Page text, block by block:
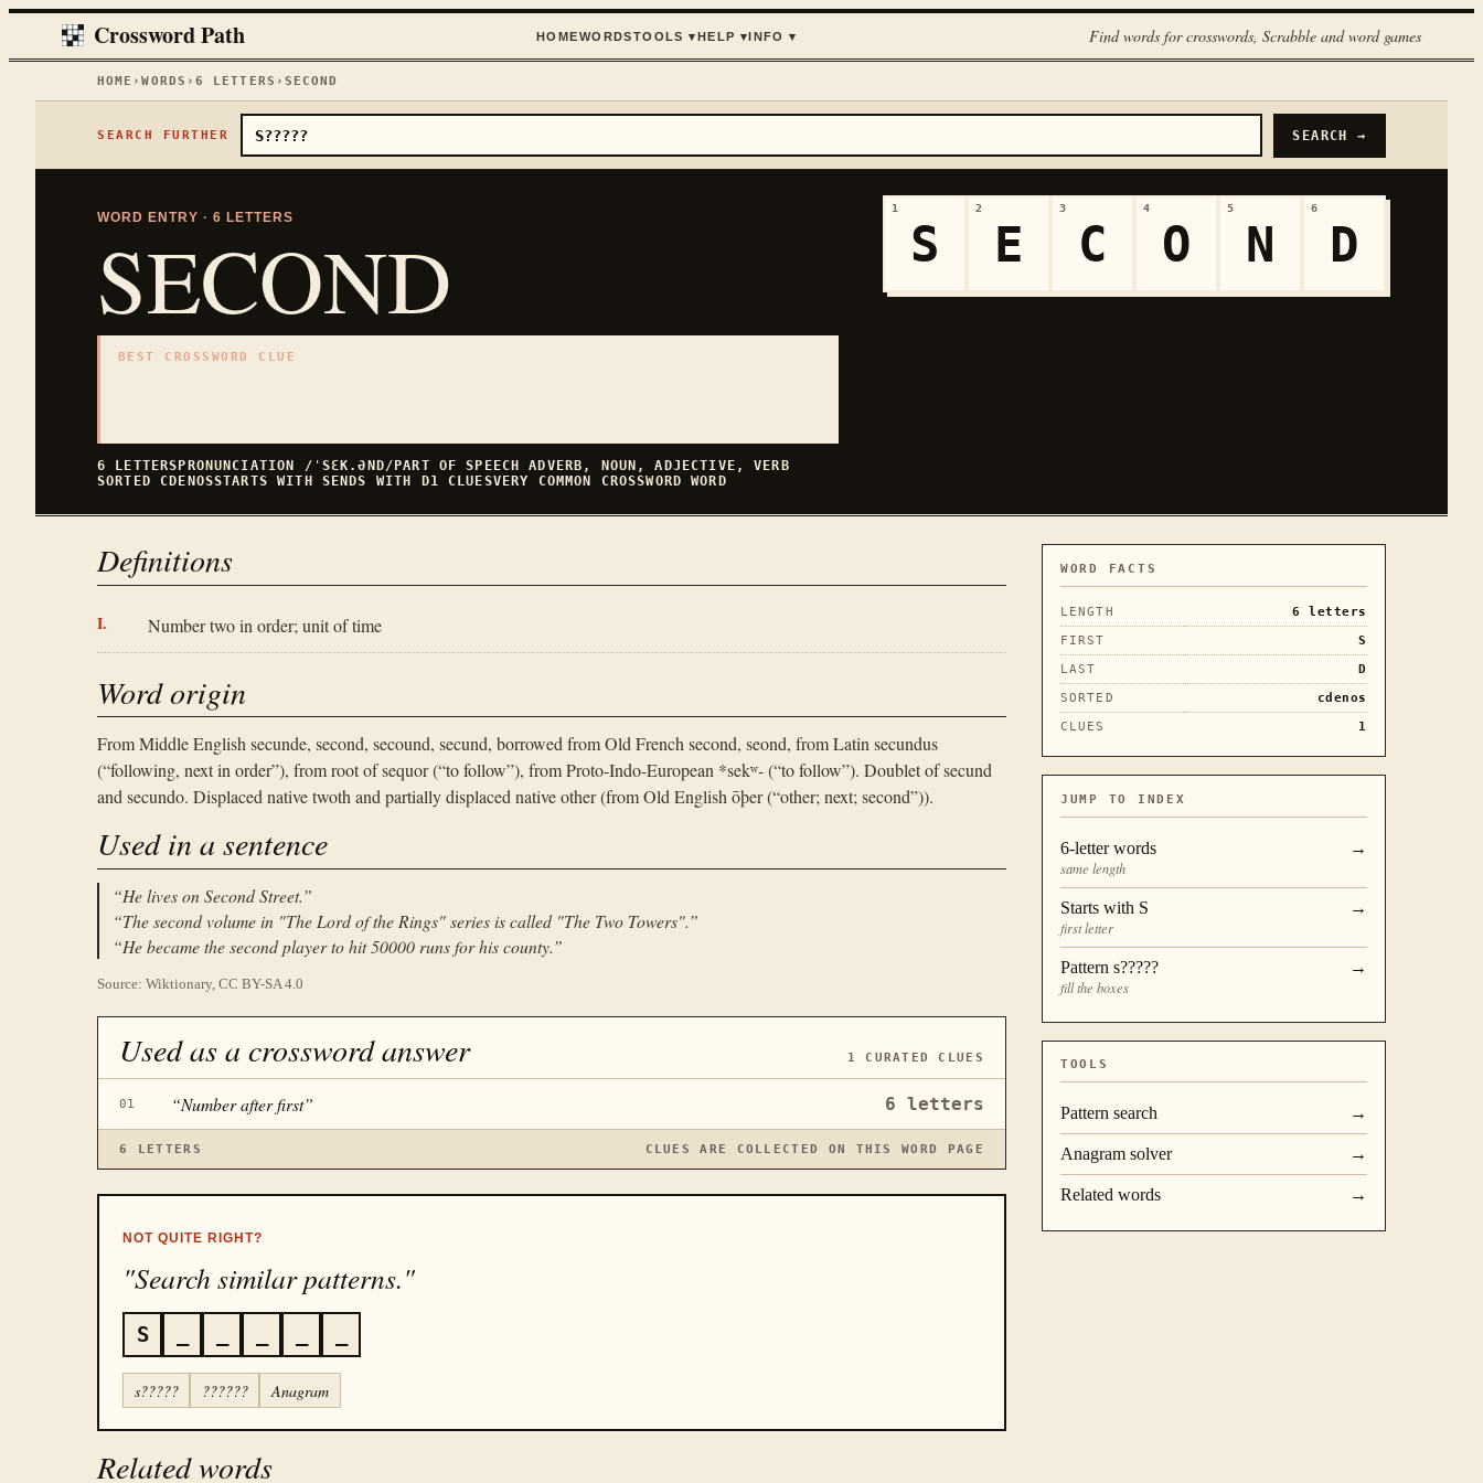
Crossword Path HOMEWORDSTOOLS ▾ HELP ▾ INFO ▾ Find words for crosswords, Scrabble and word games
HOME ›WORDS › 6 LETTERS › SECOND
SEARCH FURTHER SEARCH →
WORD ENTRY · 6 LETTERS
SECOND
BEST CROSSWORD CLUE
6 LETTERS PRONUNCIATION /ˈSƐK.ƏND/ PART OF SPEECHADVERB, NOUN, ADJECTIVE, VERB
SORTED CDENOSSTARTS WITH S ENDS WITH D1 CLUESVERY COMMON CROSSWORD WORD
1
S
2
E
3
C
4
O
5
N
6
D
Definitions
Number two in order; unit of time
Word origin
From Middle English secunde, second, secound, secund, borrowed from Old French second, seond, from Latin secundus
(“following, next in order”), from root of sequor (“to follow”), from Proto-Indo-European *sekʷ- (“to follow”). Doublet of secund
and secundo. Displaced native twoth and partially displaced native other (from Old English ōþer (“other; next; second”)).
Used in a sentence
“He lives on Second Street.”
“The second volume in "The Lord of the Rings" series is called "The Two Towers".”
“He became the second player to hit 50000 runs for his county.”
Source: Wiktionary, CC BY-SA 4.0
Used as a crossword answer 1 CURATED CLUES
01 “Number after first” 6 letters
6 LETTERS CLUES ARE COLLECTED ON THIS WORD PAGE
NOT QUITE RIGHT?
"Search similar patterns."
S
s????? ?????? Anagram
Related words
WORD FACTS
LENGTH 6
letters
FIRST
S
LAST
D
SORTED
cdenos
CLUES
1
JUMP TO INDEX
6-letter words
same length
→
Starts with S
first letter
→
Pattern s?????
fill the boxes
→
TOOLS
Pattern search →
Anagram solver →
Related words →